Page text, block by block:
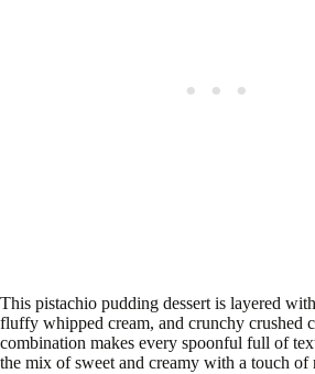
This pistachio pudding dessert is layered
fluffy whipped cream, and crunchy crushed
combination makes every spoonful full of
the mix of sweet and creamy with a touch of